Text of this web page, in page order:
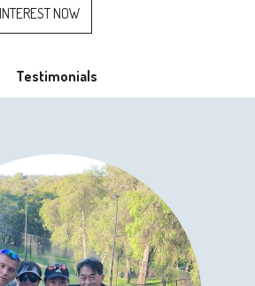
NOW
Testimonials